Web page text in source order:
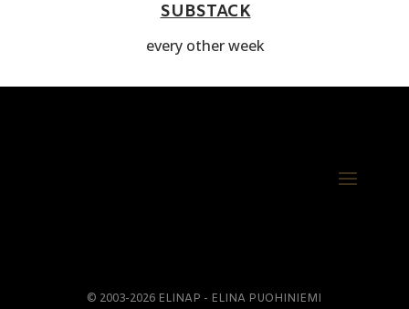
SUBSTACK
every other week
© 2003-2026 ELINAP - ELINA PUOHINIEMI